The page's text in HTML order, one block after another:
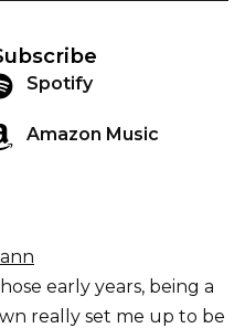
Spotify
Amazon Music
early years, being a
really set me up to be